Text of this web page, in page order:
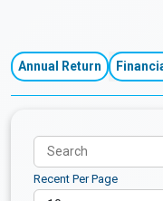
Annual Return
Recent Per Page